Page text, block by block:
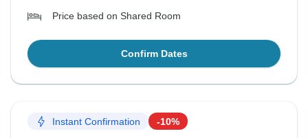
Price based on Shared Room
Confirm Dates
Instant Confirmation -10%